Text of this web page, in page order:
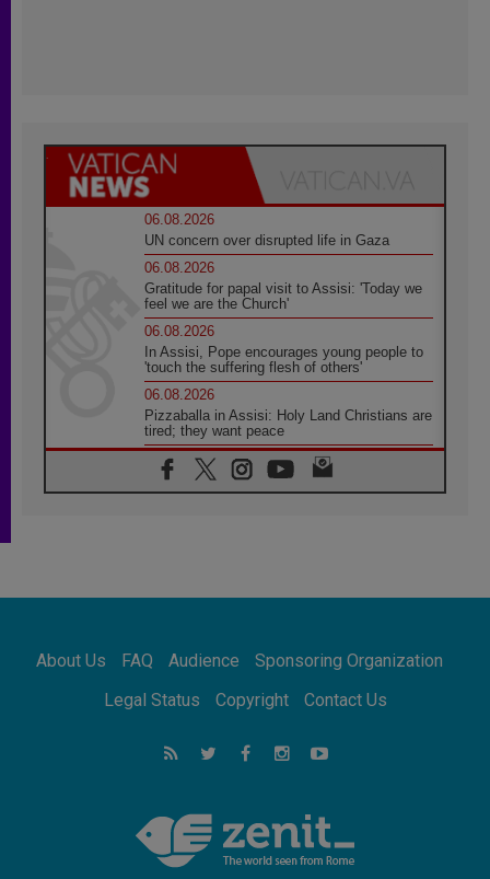
06.08.2026
UN concern over disrupted life in Gaza
06.08.2026
Gratitude for papal visit to Assisi: 'Today we
feel we are the Church'
06.08.2026
In Assisi, Pope encourages young people to
'touch the suffering flesh of others'
06.08.2026
Pizzaballa in Assisi: Holy Land Christians are
tired; they want peace
06.08.2026
Franciscan Provincial Minister: School of St.
Francis teaches the Gospel of peace
Africa's Synodal Journey to 2028 Begins with
Call to Build a Listening Church Across the
Argentina will bring a message of peace
strengthen faith and hope
About Us FAQ Audience
Sponsoring Organization
Legal Status
Copyright Contact Us